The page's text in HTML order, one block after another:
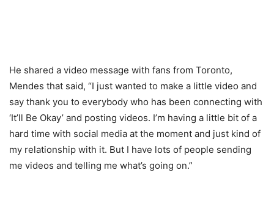
He shared a video message with fans from Toronto,
Mendes that said, “I just wanted to make a little video and
say thank you to everybody who has been connecting with
‘It’ll Be Okay’ and posting videos. I’m having a little bit of a
hard time with social media at the moment and just kind of
my relationship with it. But I have lots of people sending
me videos and telling me what’s going on.”